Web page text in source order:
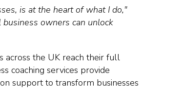
is at the heart of what I do,"
owners can unlock
across the UK reach their full
coaching services provide
support to transform businesses